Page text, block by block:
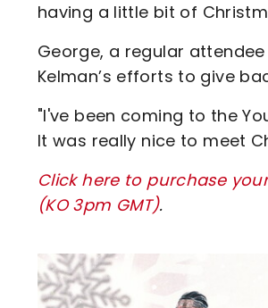
having a little bit of
George, a regular
Kelman’s efforts to give
"I've been coming to the
It was really nice to meet
Click here to purchase
(KO 3pm GMT).
Image